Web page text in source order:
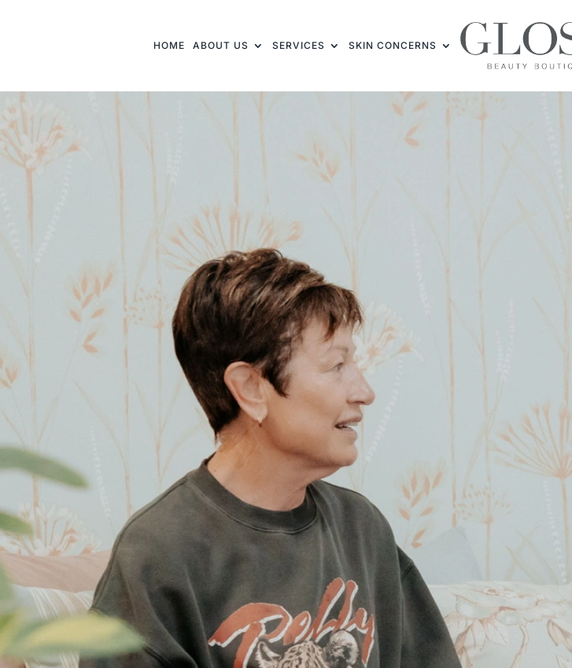
HOME ABOUT US SERVICES SKIN CONCERNS